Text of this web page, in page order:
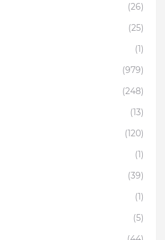
(26)
(25)
(1)
(979)
(248)
(13)
(120)
(1)
(39)
(1)
(5)